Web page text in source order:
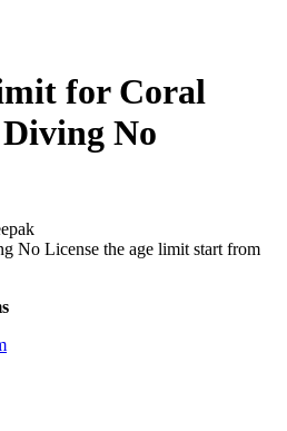
for Coral
No
No License the age limit start from